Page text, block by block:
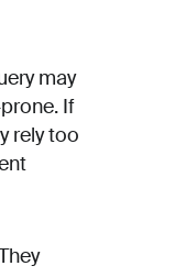
may
If
rely too